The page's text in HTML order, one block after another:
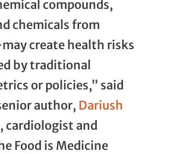
compounds,
chemicals from
create health risks
by traditional
or policies,” said
author, Dariush
, cardiologist and
Food is Medicine